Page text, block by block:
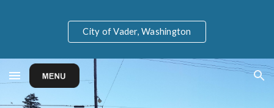
Skip to main content Skip to navigation
City of Vader, Washington